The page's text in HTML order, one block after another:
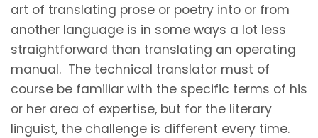
art of translating prose or poetry into or from
another language is in some ways a lot less
straightforward than translating an operating
manual. The technical translator must of
course be familiar with the specific terms of his
or her area of expertise, but for the literary
linguist, the challenge is different every time.